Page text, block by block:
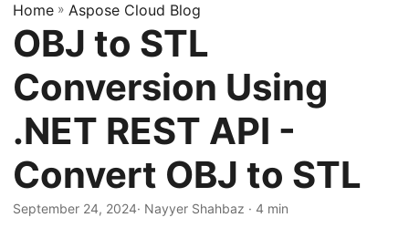
e
n
v
g
a
t
i
Home » Aspose Cloud Blog
OBJ to STL
Conversion Using
.NET REST API -
Convert OBJ to STL
September 24, 2024· Nayyer Shahbaz · 4 min